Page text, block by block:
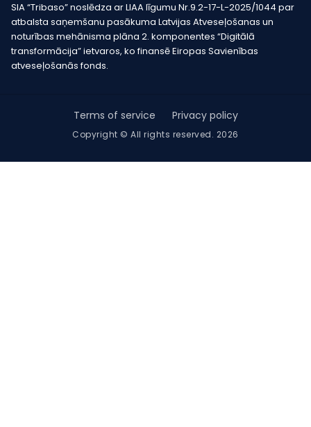
SIA “Tribaso” noslēdza ar LIAA līgumu Nr.9.2-17-L-2025/1044 par
atbalsta saņemšanu pasākuma Latvijas Atveseļošanas un
noturības mehānisma plāna 2. komponentes “Digitālā
transformācija” ietvaros, ko finansē Eiropas Savienības
atveseļošanās fonds.
Copyright © All rights reserved. 2026
Terms of service Privacy policy